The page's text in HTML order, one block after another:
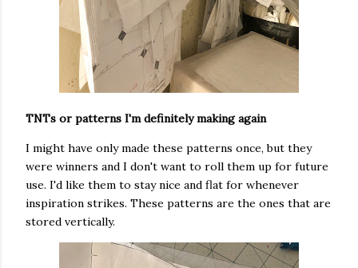
TNTs or patterns I'm definitely making again
I might have only made these patterns once, but they
were winners and I don't want to roll them up for future
use. I'd like them to stay nice and flat for whenever
inspiration strikes. These patterns are the ones that are
stored vertically.